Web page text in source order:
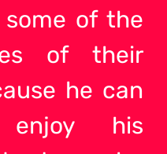
of the
of their
he can
his